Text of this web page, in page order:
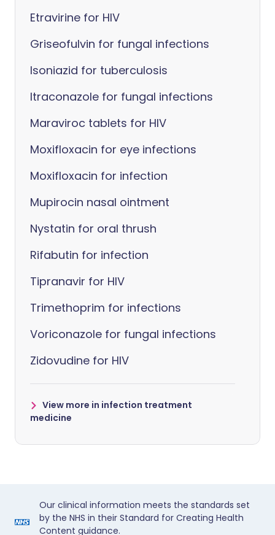
Etravirine for HIV
Griseofulvin for fungal infections
Isoniazid for tuberculosis
Itraconazole for fungal infections
Maraviroc tablets for HIV
Moxifloxacin for eye infections
Moxifloxacin for infection
Mupirocin nasal ointment
Nystatin for oral thrush
Rifabutin for infection
Tipranavir for HIV
Trimethoprim for infections
Voriconazole for fungal infections
Zidovudine for HIV
View more in infection treatment
medicine
Our clinical information meets the standards set
by the NHS in their Standard for Creating Health
Content guidance.